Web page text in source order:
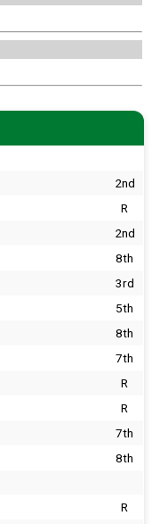
2nd
R
2nd
8th
3rd
5th
8th
7th
R
R
7th
8th
R